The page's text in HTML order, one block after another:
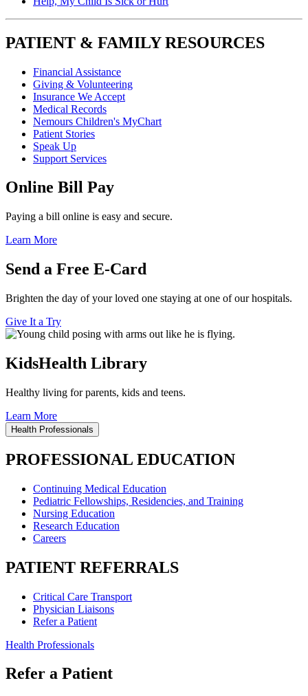
PATIENT & FAMILY RESOURCES
Financial Assistance
Giving & Volunteering
Insurance We Accept
Medical Records
Nemours Children's MyChart
Patient Stories
Speak Up
Support Services
Online Bill Pay
Paying a bill online is easy and secure.
Learn More
Send a Free E-Card
Brighten the day of your loved one staying at one of our hospitals.
Give It a Try
KidsHealth Library
Healthy living for parents, kids and teens.
Learn More
Health Professionals
PROFESSIONAL EDUCATION
Continuing Medical Education
Pediatric Fellowships, Residencies, and Training
Nursing Education
Research Education
Careers
PATIENT REFERRALS
Critical Care Transport
Physician Liaisons
Refer a Patient
Health Professionals
Refer a Patient